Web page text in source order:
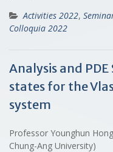
Activities 2022,
Colloquia 2022
Analysis and
states for the
system
Professor Younghun
Chung-Ang University)